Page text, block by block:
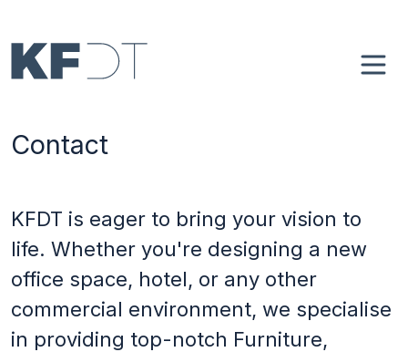
Case Studies
4Spaces
Blog
Contact
KFDT is eager to bring your vision to
life. Whether you're designing a new
office space, hotel, or any other
commercial environment, we specialise
in providing top-notch Furniture,